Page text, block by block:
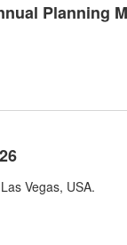
Planning
Vegas, USA.